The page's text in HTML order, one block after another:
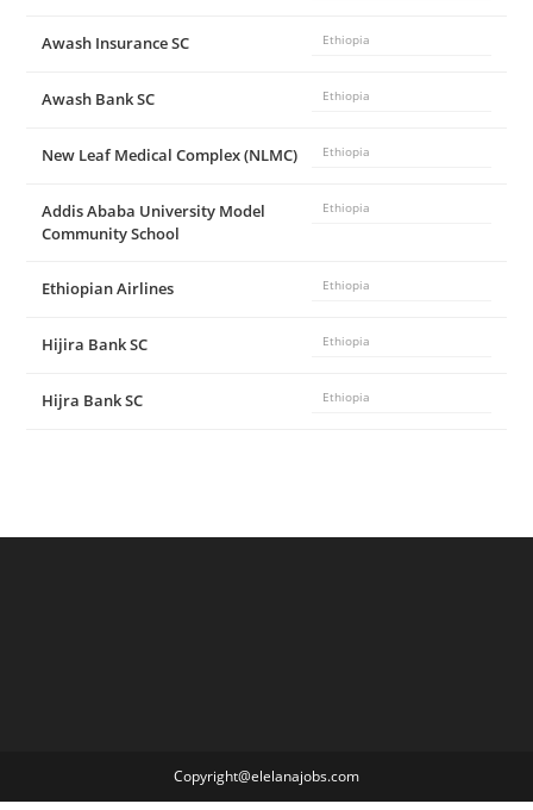
Awash Insurance SC Ethiopia
Awash Bank SC Ethiopia
New Leaf Medical Complex (NLMC) Ethiopia
Addis Ababa University Model
Community School
Ethiopia
Ethiopian Airlines Ethiopia
Hijira Bank SC Ethiopia
Hijra Bank SC Ethiopia
Copyright@elelanajobs.com